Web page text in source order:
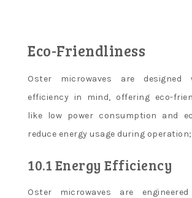
Eco-Friendliness
Oster microwaves are designed
efficiency in mind, offering eco-
like low power consumption and
reduce energy usage during operation;
10.1 Energy Efficiency
Oster microwaves are